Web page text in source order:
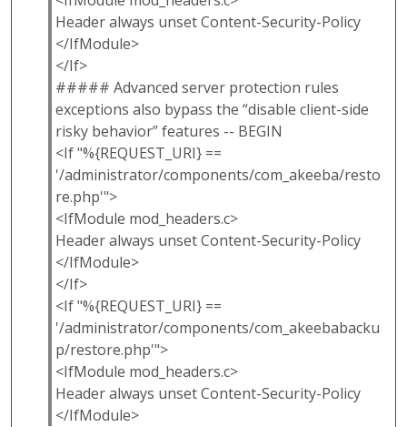
Header always unset Content-Security-Policy
</IfModule>
</If>
##### Advanced server protection rules
exceptions also bypass the “disable client-side
risky behavior” features -- BEGIN
<If "%{REQUEST_URI} ==
'/administrator/components/com_akeeba/resto
re.php'">
<IfModule mod_headers.c>
Header always unset Content-Security-Policy
</IfModule>
</If>
<If "%{REQUEST_URI} ==
'/administrator/components/com_akeebabacku
p/restore.php'">
<IfModule mod_headers.c>
Header always unset Content-Security-Policy
</IfModule>